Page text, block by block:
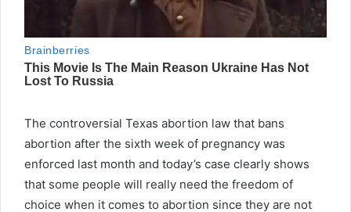
The controversial Texas abortion law that bans
abortion after the sixth week of pregnancy was
enforced last month and today’s case clearly shows
that some people will really need the freedom of
choice when it comes to abortion since they are not